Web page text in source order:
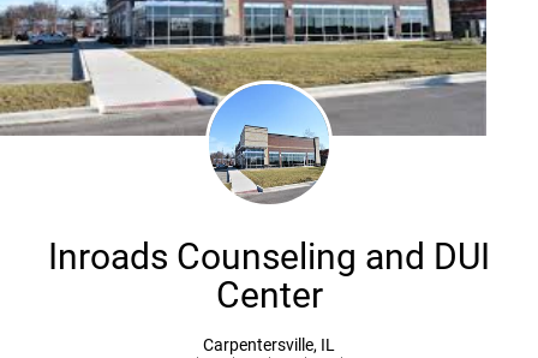
Inroads Counseling and DUI
Center
Carpentersville, IL